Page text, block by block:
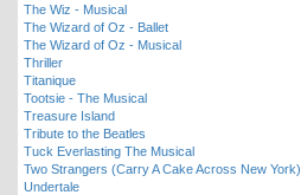
The Wiz - Musical
The Wizard of Oz - Ballet
The Wizard of Oz - Musical
Thriller
Titanique
Tootsie - The Musical
Treasure Island
Tribute to the Beatles
Tuck Everlasting The Musical
Two Strangers (Carry A Cake Across New York)
Undertale